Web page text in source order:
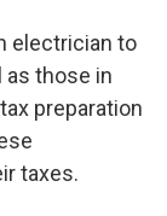
electrician to
as those in
preparation
taxes.